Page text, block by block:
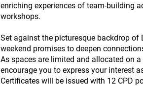
enriching experiences of team-building
workshops.
Set against the picturesque backdrop of
weekend promises to deepen
As spaces are limited and allocated on
encourage you to express your interest
Certificates will be issued with 12 CPD